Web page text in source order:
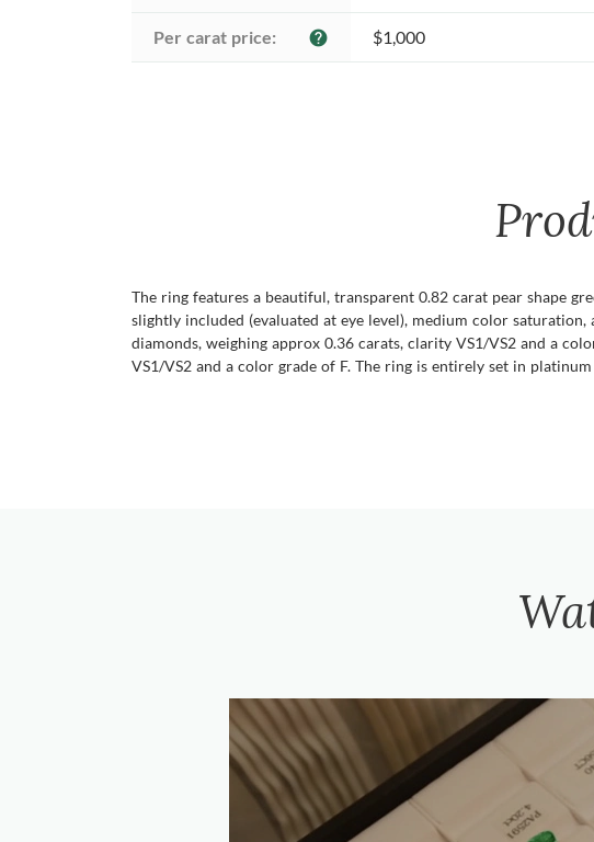
Per carat price: help $1,000
The ring features a beautiful, transparent 0.82 carat pear shape
slightly included (evaluated at eye level), medium color
diamonds, weighing approx 0.36 carats, clarity VS1/VS2 and a
VS1/VS2 and a color grade of F. The ring is entirely set in